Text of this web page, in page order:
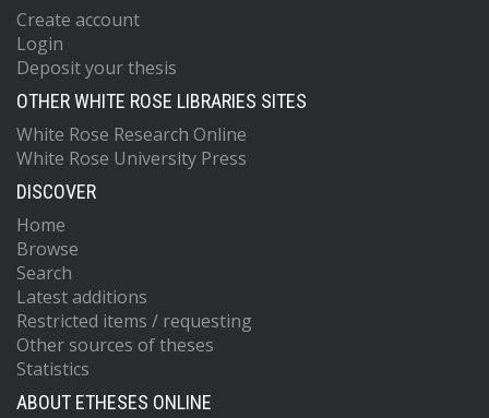
Create account
Login
Deposit your thesis
OTHER WHITE ROSE LIBRARIES SITES
White Rose Research Online
White Rose University Press
DISCOVER
Home
Browse
Search
Latest additions
Restricted items / requesting
Other sources of theses
Statistics
ABOUT ETHESES ONLINE